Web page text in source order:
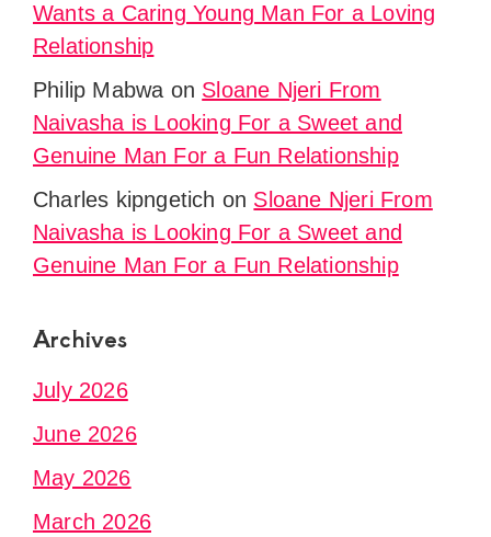
Wants a Caring Young Man For a Loving
Relationship
Philip Mabwa on Sloane Njeri From
Naivasha is Looking For a Sweet and
Genuine Man For a Fun Relationship
Charles kipngetich on Sloane Njeri From
Naivasha is Looking For a Sweet and
Genuine Man For a Fun Relationship
Archives
July 2026
June 2026
May 2026
March 2026